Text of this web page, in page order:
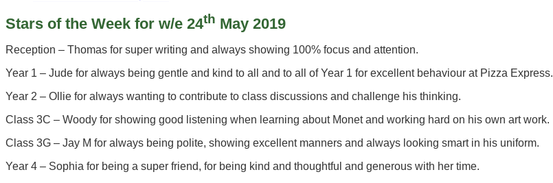
Stars of the Week for w/e 24th May 2019
Reception – Thomas for super writing and always showing 100% focus and attention.
Year 1 – Jude for always being gentle and kind to all and to all of Year 1 for excellent behaviour at Pizza Express.
Year 2 – Ollie for always wanting to contribute to class discussions and challenge his thinking.
Class 3C – Woody for showing good listening when learning about Monet and working hard on his own art work.
Class 3G – Jay M for always being polite, showing excellent manners and always looking smart in his uniform.
Year 4 – Sophia for being a super friend, for being kind and thoughtful and generous with her time.